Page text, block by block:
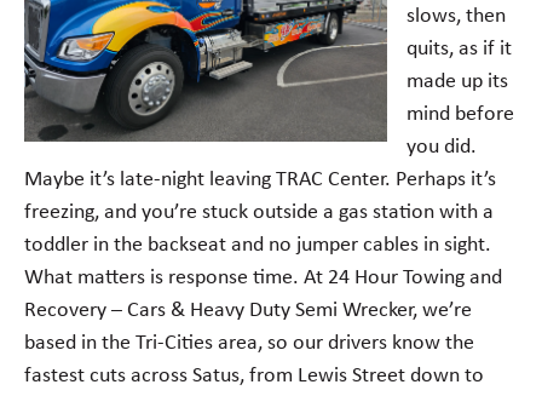
slows, then
quits, as if it
made up its
mind before
you did.
Maybe it’s late-night leaving TRAC Center. Perhaps it’s
freezing, and you’re stuck outside a gas station with a
toddler in the backseat and no jumper cables in sight.
What matters is response time. At 24 Hour Towing and
Recovery – Cars & Heavy Duty Semi Wrecker, we’re
based in the Tri-Cities area, so our drivers know the
fastest cuts across Satus, from Lewis Street down to